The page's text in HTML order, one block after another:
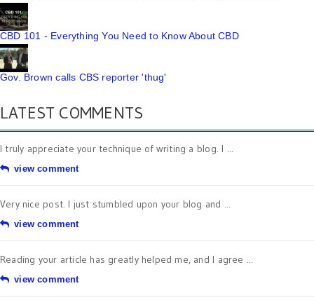
CBD 101 - Everything You Need to Know About CBD
Gov. Brown calls CBS reporter 'thug'
LATEST COMMENTS
I truly appreciate your technique of writing a blog. I ...
view comment
Very nice post. I just stumbled upon your blog and ...
view comment
Reading your article has greatly helped me, and I agree ...
view comment